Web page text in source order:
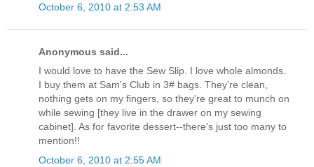
October 6, 2010 at 2:53 AM
Anonymous said...
I would love to have the Sew Slip. I love whole almonds.
I buy them at Sam's Club in 3# bags. They're clean,
nothing gets on my fingers, so they're great to munch on
while sewing [they live in the drawer on my sewing
cabinet]. As for favorite dessert--there's just too many to
mention!!
October 6, 2010 at 2:55 AM